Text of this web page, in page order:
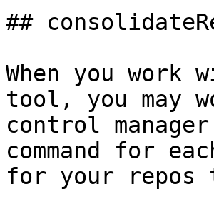
##
When you work
tool, you may
control
command for
for your repos